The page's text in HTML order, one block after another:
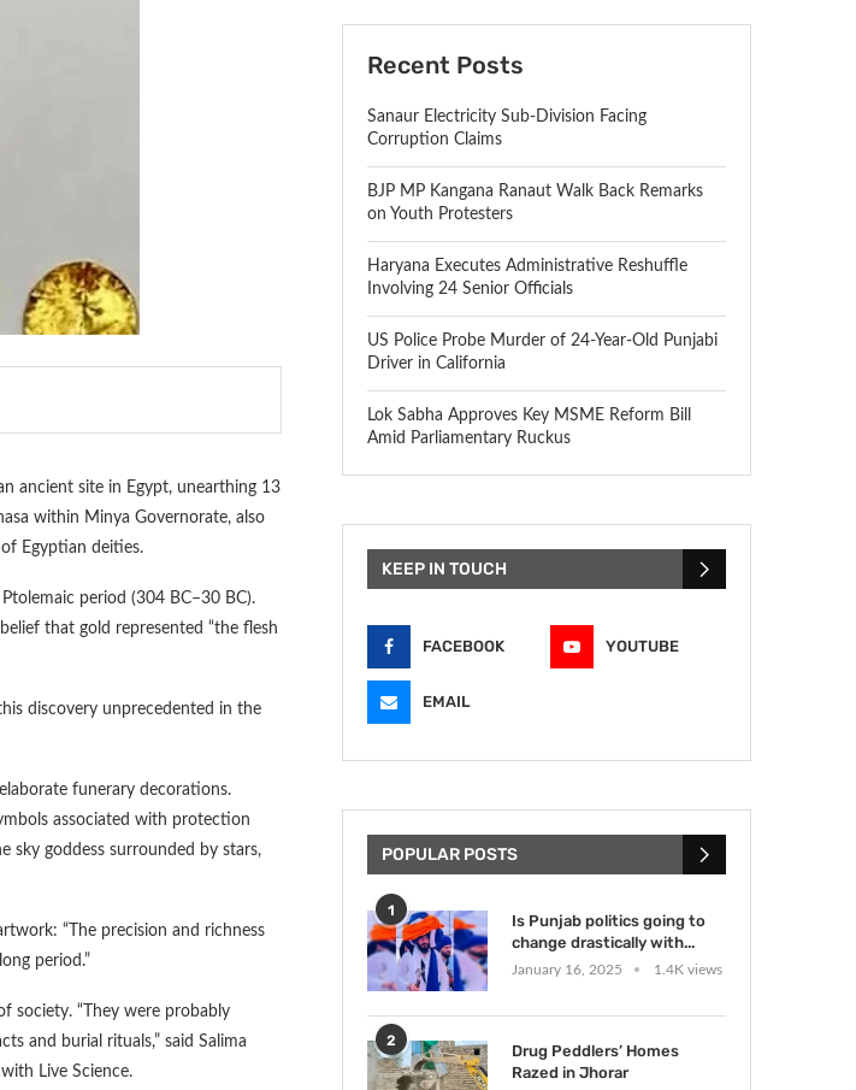
ancient site in Egypt, unearthing 13
within Minya Governorate, also
Egyptian deities.
period (304 BC–30 BC).
that gold represented “the flesh
discovery unprecedented in the
funerary decorations.
associated with protection
sky goddess surrounded by stars,
“The precision and richness
period.”
society. “They were probably
and burial rituals,” said Salima
Live Science.
Recent Posts
Sanaur Electricity Sub-Division Facing
Corruption Claims
BJP MP Kangana Ranaut Walk Back Remarks
on Youth Protesters
Haryana Executes Administrative Reshuffle
Involving 24 Senior Officials
US Police Probe Murder of 24-Year-Old Punjabi
Driver in California
Lok Sabha Approves Key MSME Reform Bill
Amid Parliamentary Ruckus
KEEP IN TOUCH
FACEBOOK YOUTUBE
EMAIL
POPULAR POSTS
1
Is Punjab politics going to
change drastically with...
January 16, 2025 1.4K views
2
Drug Peddlers’ Homes
Razed in Jhorar